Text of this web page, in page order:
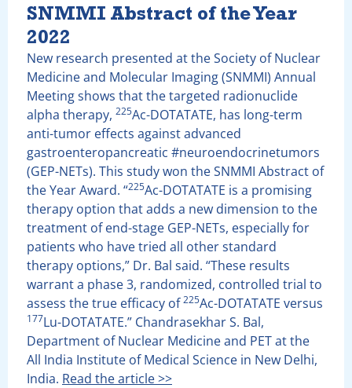
SNMMI Abstract of the Year
2022
New research presented at the Society of Nuclear
Medicine and Molecular Imaging (SNMMI) Annual
Meeting shows that the targeted radionuclide
alpha therapy, 225Ac-DOTATATE, has long-term
anti-tumor effects against advanced
gastroenteropancreatic #neuroendocrinetumors
(GEP-NETs). This study won the SNMMI Abstract of
the Year Award. “225Ac-DOTATATE is a promising
therapy option that adds a new dimension to the
treatment of end-stage GEP-NETs, especially for
patients who have tried all other standard
therapy options,” Dr. Bal said. “These results
warrant a phase 3, randomized, controlled trial to
assess the true efficacy of225Ac-DOTATATE versus
177Lu-DOTATATE.” Chandrasekhar S. Bal,
Department of Nuclear Medicine and PET at the
All India Institute of Medical Science in New Delhi,
India. Read the article >>